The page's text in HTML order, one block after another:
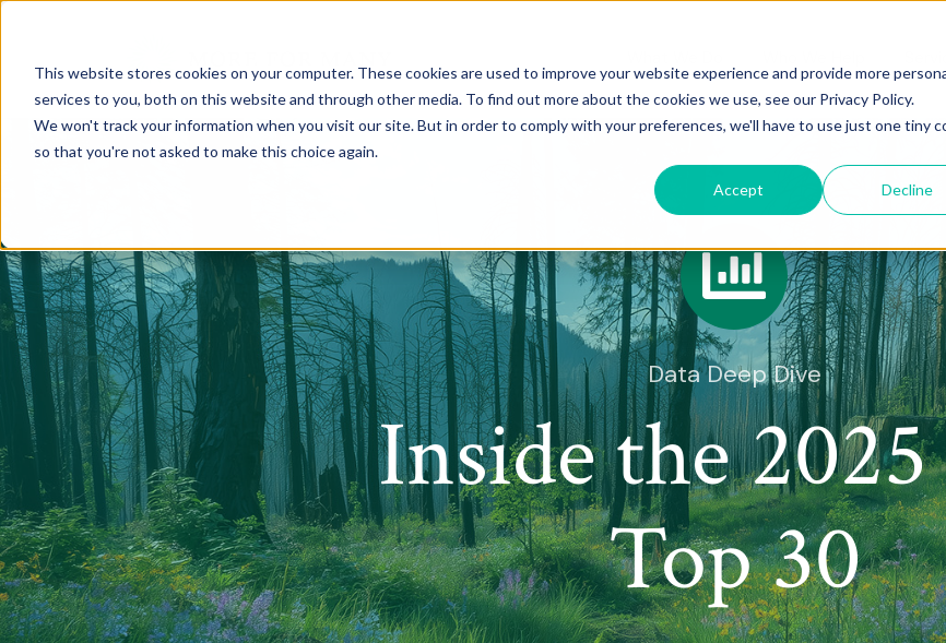
This website stores cookies on your computer. These cookies are used to improve your website experience and provide more
services to you, both on this website and through other media. To find out more about the cookies we use, see our Privacy Policy.
We won't track your information when you visit our site. But in order to comply with your preferences, we'll have to use just one tiny
so that you're not asked to make this choice again.
Accept Decline
Data Deep Dive
Inside the 2025
Top 30